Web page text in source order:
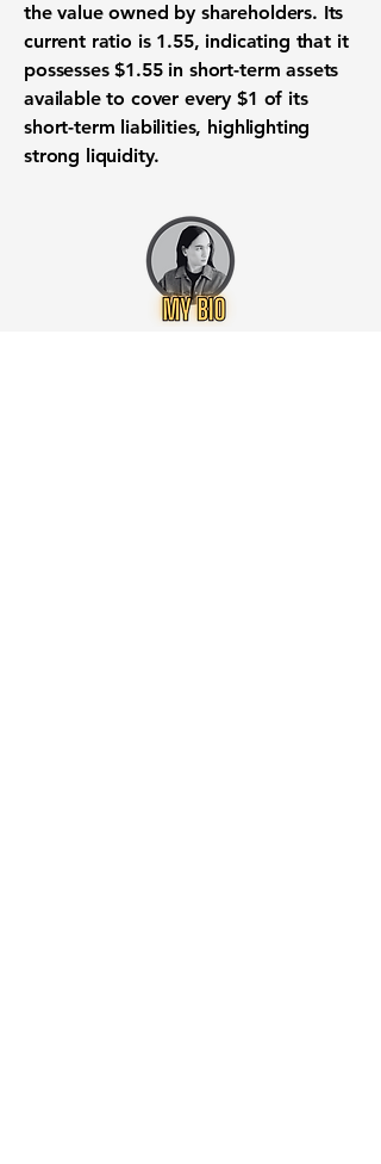
the value owned by shareholders. Its
current ratio is 1.55, indicating that it
possesses$1.55in short-term assets
available to cover every $1 of its
short-term liabilities, highlighting
strong liquidity.